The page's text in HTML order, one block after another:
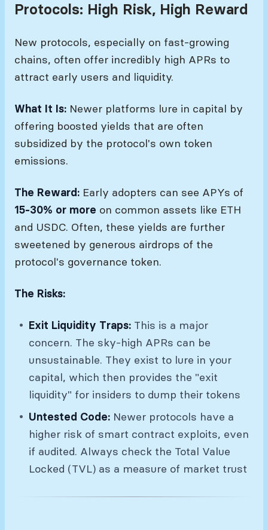
Protocols: High Risk, High Reward
New protocols, especially on fast-growing
chains, often offer incredibly high APRs to
attract early users and liquidity.
What It Is: Newer platforms lure in capital by
offering boosted yields that are often
subsidized by the protocol's own token
emissions.
The Reward: Early adopters can see APYs of
15-30% or more on common assets like ETH
and USDC. Often, these yields are further
sweetened by generous airdrops of the
protocol's governance token.
The Risks:
Exit Liquidity Traps: This is a major
concern. The sky-high APRs can be
unsustainable. They exist to lure in your
capital, which then provides the "exit
liquidity" for insiders to dump their tokens
Untested Code: Newer protocols have a
higher risk of smart contract exploits, even
if audited. Always check the Total Value
Locked (TVL) as a measure of market trust